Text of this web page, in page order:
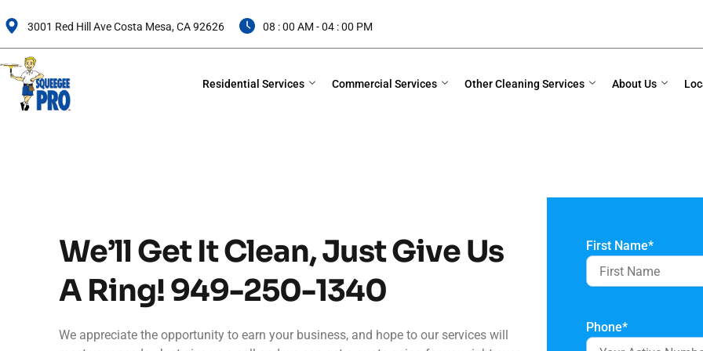
to
content
3001 Red Hill Ave Costa Mesa, CA 92626 08 : 00 AM - 04 : 00 PM
Residential Services Commercial Services Other Cleaning Services About Us
We’ll Get It Clean, Just Give Us
A Ring!949-250-1340
We appreciate the opportunity to earn your business, and hope to our services will
First Name*
Phone*